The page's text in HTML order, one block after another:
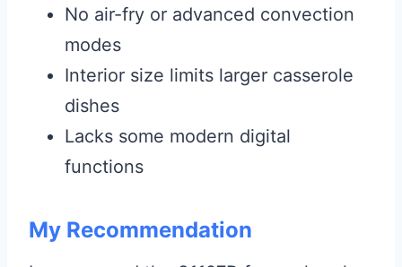
No air-fry or advanced convection
modes
Interior size limits larger casserole
dishes
Lacks some modern digital
functions
My Recommendation